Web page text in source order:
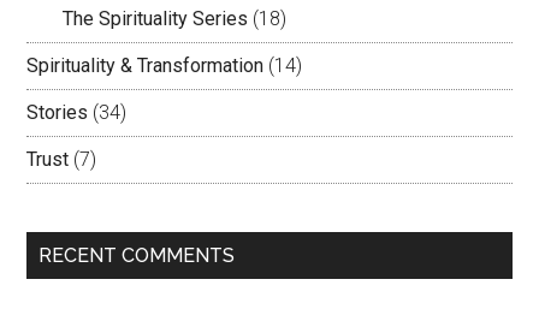
The Spirituality Series (18)
Spirituality & Transformation (14)
Stories (34)
Trust (7)
RECENT COMMENTS